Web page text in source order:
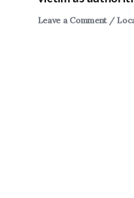
Leave a Comment /